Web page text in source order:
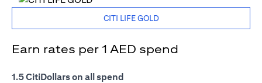
CITI LIFE GOLD
Earn rates per 1 AED spend
1.5 CitiDollars on all spend